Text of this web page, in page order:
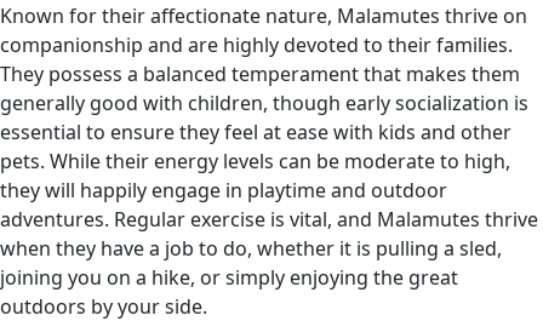
Known for their affectionate nature, Malamutes thrive on
companionship and are highly devoted to their families.
They possess a balanced temperament that makes them
generally good with children, though early socialization is
essential to ensure they feel at ease with kids and other
pets. While their energy levels can be moderate to high,
they will happily engage in playtime and outdoor
adventures. Regular exercise is vital, and Malamutes thrive
when they have a job to do, whether it is pulling a sled,
joining you on a hike, or simply enjoying the great
outdoors by your side.